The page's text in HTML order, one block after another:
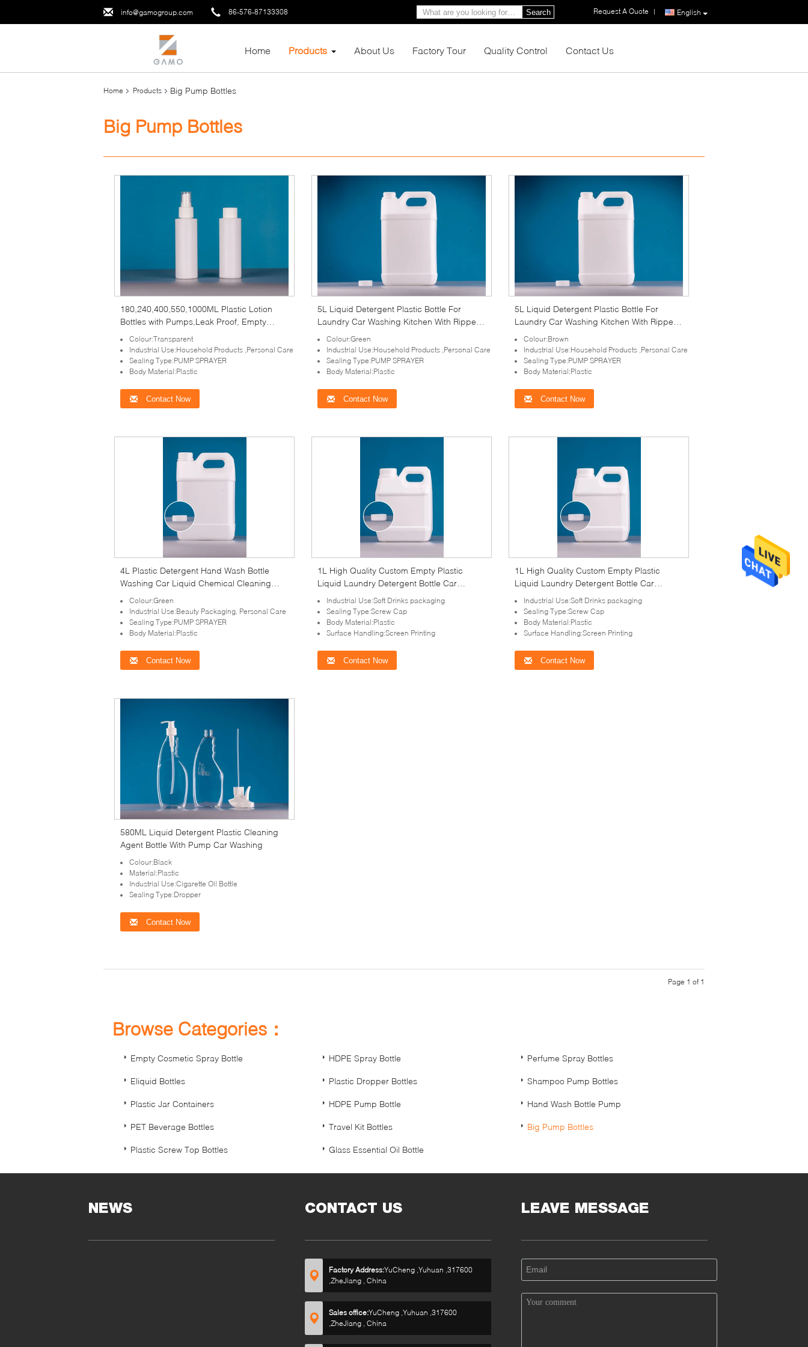
info@gamogroup.com 86-576-87133308 English
Request A Quote |
Search
Home Products About Us Factory Tour Quality Control Contact Us
Home Products Big Pump Bottles
Big Pump Bottles
180,240,400,550,1000ML Plastic Lotion
Bottles with Pumps,Leak Proof, Empty
White Refillable, BPA Free for Shampoo
Colour:Transparent
Industrial Use:Household Products ,Personal Care
Sealing Type:PUMP SPRAYER
Body Material:Plastic
Contact Now
5L Liquid Detergent Plastic Bottle For
Laundry Car Washing Kitchen With Ripped
Lined Caps
Colour:Green
Industrial Use:Household Products ,Personal Care
Sealing Type:PUMP SPRAYER
Body Material:Plastic
Contact Now
5L Liquid Detergent Plastic Bottle For
Laundry Car Washing Kitchen With Ripped
Lined Caps
Colour:Brown
Industrial Use:Household Products ,Personal Care
Sealing Type:PUMP SPRAYER
Body Material:Plastic
Contact Now
4L Plastic Detergent Hand Wash Bottle
Washing Car Liquid Chemical Cleaning
Agent Detergent Bottle with tamper-evident
Colour:Green
Industrial Use:Beauty Packaging, Personal Care
Sealing Type:PUMP SPRAYER
Body Material:Plastic
Contact Now
1L High Quality Custom Empty Plastic
Liquid Laundry Detergent Bottle Car
Washing with tamper-evident cap
Industrial Use:Soft Drinks packaging
Sealing Type:Screw Cap
Body Material:Plastic
Surface Handling:Screen Printing
Contact Now
1L High Quality Custom Empty Plastic
Liquid Laundry Detergent Bottle Car
Washing with tamper-evident cap
Industrial Use:Soft Drinks packaging
Sealing Type:Screw Cap
Body Material:Plastic
Surface Handling:Screen Printing
Contact Now
580ML Liquid Detergent Plastic Cleaning
Agent Bottle With Pump Car Washing
Colour:Black
Material:Plastic
Industrial Use:Cigarette Oil Bottle
Sealing Type:Dropper
Contact Now
Page 1 of 1
Browse Categories：
Empty Cosmetic Spray Bottle HDPE Spray Bottle Perfume Spray Bottles
Eliquid Bottles Plastic Dropper Bottles Shampoo Pump Bottles
Plastic Jar Containers HDPE Pump Bottle Hand Wash Bottle Pump
PET Beverage Bottles Travel Kit Bottles Big Pump Bottles
Plastic Screw Top Bottles Glass Essential Oil Bottle
NEWS CONTACT US
Factory Address:YuCheng ,Yuhuan ,317600
,ZheJiang , China
Sales office:YuCheng ,Yuhuan ,317600
,ZheJiang , China
LEAVE MESSAGE